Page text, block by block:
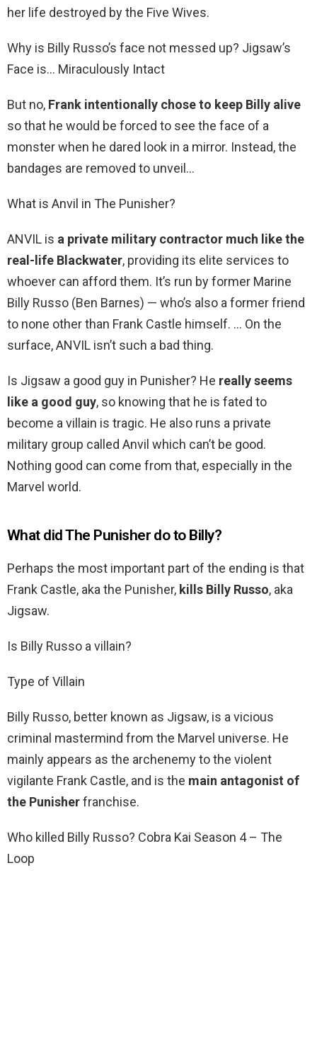
her life destroyed by the Five Wives.
Why is Billy Russo’s face not messed up? Jigsaw’s
Face is… Miraculously Intact
But no, Frank intentionally chose to keep Billy alive
so that he would be forced to see the face of a
monster when he dared look in a mirror. Instead, the
bandages are removed to unveil…
What is Anvil in The Punisher?
ANVIL is a private military contractor much like the
real-life Blackwater, providing its elite services to
whoever can afford them. It’s run by former Marine
Billy Russo (Ben Barnes) — who’s also a former friend
to none other than Frank Castle himself. … On the
surface, ANVIL isn’t such a bad thing.
Is Jigsaw a good guy in Punisher? He really seems
like a good guy, so knowing that he is fated to
become a villain is tragic. He also runs a private
military group called Anvil which can’t be good.
Nothing good can come from that, especially in the
Marvel world.
What did The Punisher do to Billy?
Perhaps the most important part of the ending is that
Frank Castle, aka the Punisher, kills Billy Russo, aka
Jigsaw.
Is Billy Russo a villain?
Type of Villain
Billy Russo, better known as Jigsaw, is a vicious
criminal mastermind from the Marvel universe. He
mainly appears as the archenemy to the violent
vigilante Frank Castle, and is the main antagonist of
the Punisherfranchise.
Who killed Billy Russo? Cobra Kai Season 4 – The
Loop